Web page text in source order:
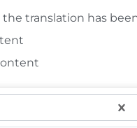
translation has